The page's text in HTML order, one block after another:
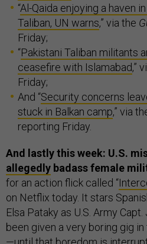
“Al-Qaida enjoying a haven
Taliban, UN warns,” via the
Friday;
“Pakistani Taliban militants
ceasefire with Islamabad,”
Friday;
And “Security concerns
stuck in Balkan camp,” via
reporting Friday.
And lastly this week: U.S.
allegedly badass female
for an action flick called “
on Netflix today. It stars
Elsa Pataky as U.S. Army
been given a very boring gig